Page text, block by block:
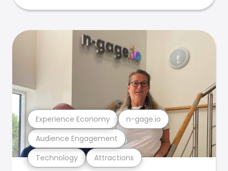
Technology Attractions
Audience Engagement
Experience Economy n-gage.io